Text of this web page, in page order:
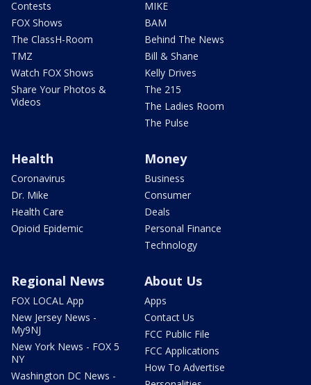
Contests
FOX Shows
The ClassH-Room
TMZ
Watch FOX Shows
Share Your Photos &
Videos
MIKE
BAM
Behind The News
Bill & Shane
Kelly Drives
The 215
The Ladies Room
The Pulse
Health
Coronavirus
Dr. Mike
Health Care
Opioid Epidemic
Money
Business
Consumer
Deals
Personal Finance
Technology
Regional News
FOX LOCAL App
New Jersey News -
My9NJ
New York News - FOX 5
NY
Washington DC News -
About Us
Apps
Contact Us
FCC Public File
FCC Applications
How To Advertise